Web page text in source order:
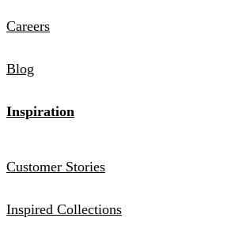
Careers
Blog
Inspiration
Customer Stories
Inspired Collections